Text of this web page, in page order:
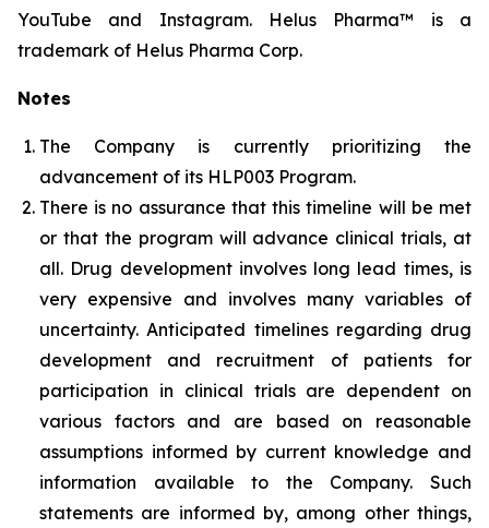
YouTube and Instagram. Helus Pharma™ is a
trademark of Helus Pharma Corp.
Notes
The Company is currently prioritizing the
advancement of its HLP003 Program.
There is no assurance that this timeline will be met
or that the program will advance clinical trials, at
all. Drug development involves long lead times, is
very expensive and involves many variables of
uncertainty. Anticipated timelines regarding drug
development and recruitment of patients for
participation in clinical trials are dependent on
various factors and are based on reasonable
assumptions informed by current knowledge and
information available to the Company. Such
statements are informed by, among other things,